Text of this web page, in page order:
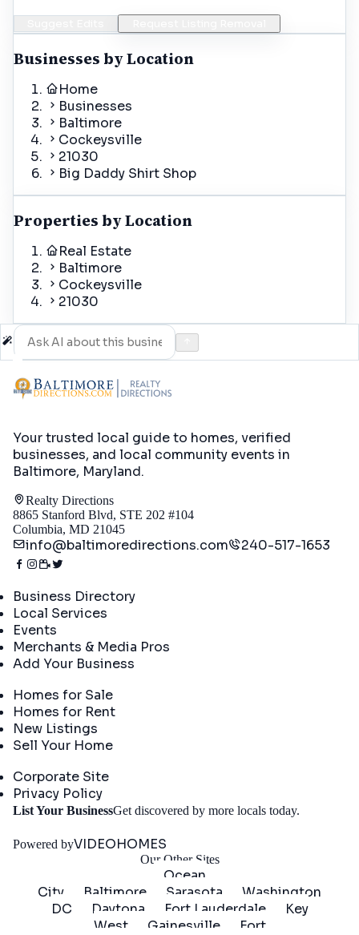
Businesses by Location
Home
Businesses
Baltimore
Cockeysville
21030
Big Daddy Shirt Shop
Properties by Location
Real Estate
Baltimore
Cockeysville
21030
Your trusted local guide to homes, verified
businesses, and local community events in
Baltimore, Maryland.
Realty Directions
8865 Stanford Blvd, STE 202 #104
Columbia, MD 21045
info@baltimoredirections.com 240-517-1653
Business Directory
Local Services
Events
Merchants & Media Pros
Add Your Business
Homes for Sale
Homes for Rent
New Listings
Sell Your Home
Corporate Site
Privacy Policy
List Your BusinessGet discovered by more locals today.
Powered byVIDEOHOMES
Our Other Sites
Ocean
City
Baltimore Sarasota
Washington
DC
Daytona Fort Lauderdale
Key
West
Gainesville
Fort